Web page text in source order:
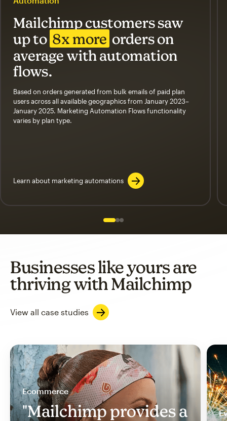
Mailchimp customers saw
up to 8x more orders on
average with automation
flows.
Based on orders generated from bulk emails of paid plan
users across all available geographics from January 2023–
January 2025. Marketing Automation Flows functionality
varies by plan type.
Learn about marketing automations
Slide 1 of 3
Go to slide 2 of 3
Go to slide 3 of 3
Businesses like yours are
thriving with Mailchimp
View all case studies
Ecommerce
"Mailchimp provides a